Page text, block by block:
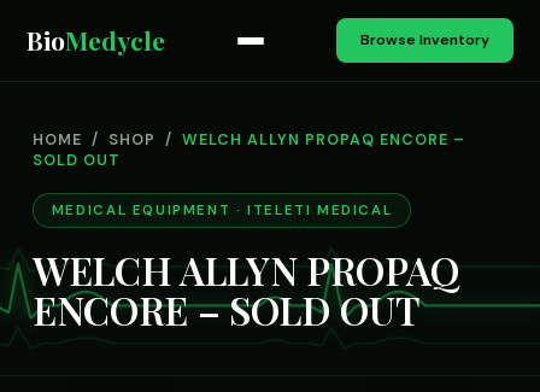
BioMedycle Browse Inventory
HOME / SHOP / WELCH ALLYN PROPAQ ENCORE –
SOLD OUT
MEDICAL EQUIPMENT · ITELETI MEDICAL
WELCH ALLYN PROPAQ
ENCORE – SOLD OUT